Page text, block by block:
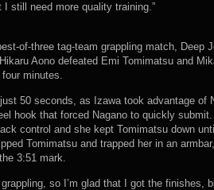
I still need more quality training.”
of-three tag-team grappling match, Deep
Aono defeated Emi Tomimatsu and
minutes.
50 seconds, as Izawa took advantage of
hook that forced Nagano to quickly
control and she kept Tomimatsu down
Tomimatsu and trapped her in an
3:51 mark.
so I’m glad that I got the finishes,